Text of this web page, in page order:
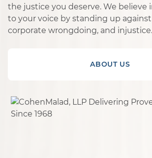
the justice you deserve. We believe
to your voice by standing up
corporate wrongdoing, and injustice.
ABOUT US